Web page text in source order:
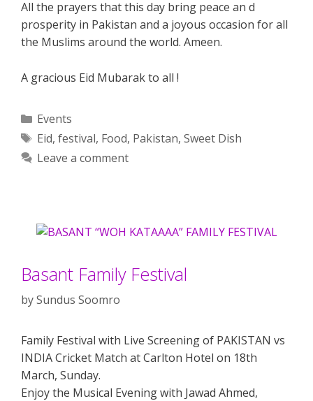
All the prayers that this day bring peace an d
prosperity in Pakistan and a joyous occasion for all
the Muslims around the world. Ameen.
A gracious Eid Mubarak to all !
Categories
Events
Tags
Eid, festival, Food, Pakistan, Sweet Dish
Leave a comment
Basant Family Festival
bySundus Soomro
Family Festival with Live Screening of PAKISTAN vs
INDIA Cricket Match at Carlton Hotel on 18th
March, Sunday.
Enjoy the Musical Evening with Jawad Ahmed,